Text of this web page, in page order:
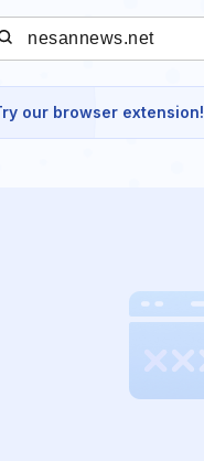
our browser extension!